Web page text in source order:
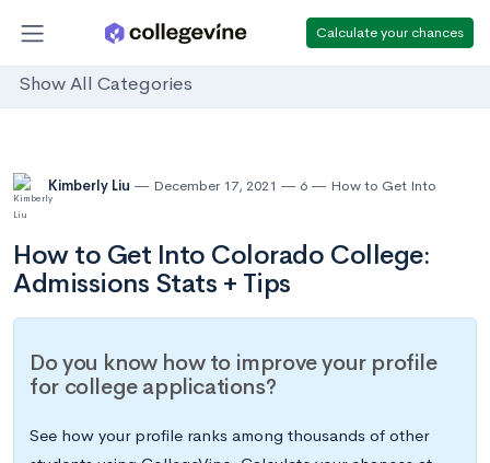
Calculate your chances
Show All Categories
Kimberly Liu December 17, 2021 6 How to Get Into
How to Get Into Colorado College:
Admissions Stats + Tips
Do you know how to improve your profile
for college applications?
See how your profile ranks among thousands of other